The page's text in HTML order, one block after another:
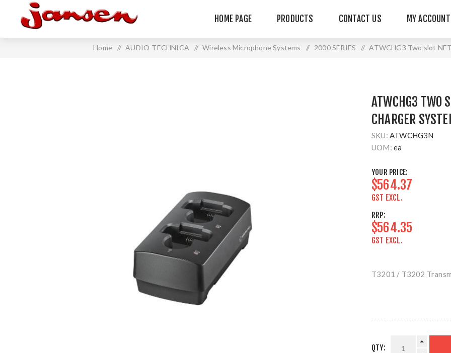
HOME PAGE PRODUCTS CONTACT US MY ACCOUNT
Home / AUDIO-TECHNICA / Wireless Microphone Systems / 2000 SERIES / ATWCHG3 Two slot
ATWCHG3 TWO
CHARGER
SKU: ATWCHG3N
UOM: ea
YOUR PRICE:
$564.37
GST EXCL.
RRP:
$564.35
GST EXCL.
T3201 / T3202
QTY: